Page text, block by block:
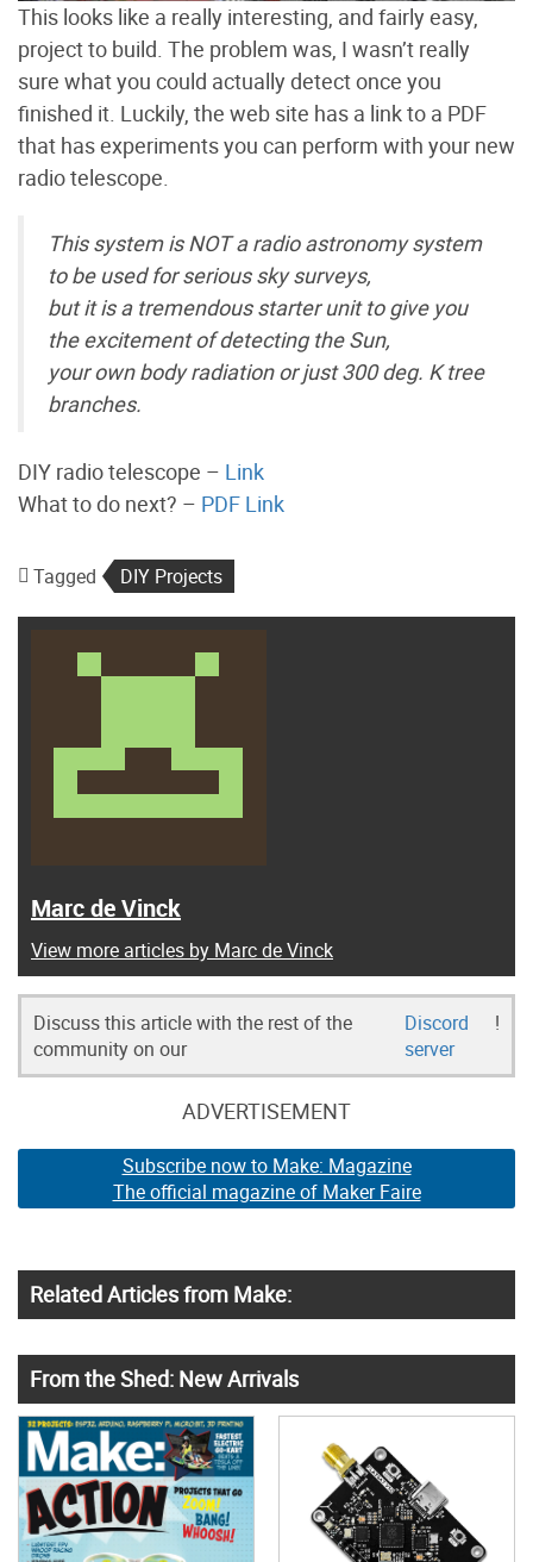
This looks like a really interesting, and fairly easy,
project to build. The problem was, I wasn’t really
sure what you could actually detect once you
finished it. Luckily, the web site has a link to a PDF
that has experiments you can perform with your new
radio telescope.
This system is NOT a radio astronomy system
to be used for serious sky surveys,
but it is a tremendous starter unit to give you
the excitement of detecting the Sun,
your own body radiation or just 300 deg. K tree
branches.
DIY radio telescope – Link
What to do next? – PDF Link
Tagged DIY Projects
Marc de Vinck
View more articles by Marc de Vinck
Discuss this article with the rest of the
community on our
Discord
server
!
ADVERTISEMENT
Subscribe now to Make: Magazine
The official magazine of Maker Faire
Related Articles from Make:
From the Shed: New Arrivals